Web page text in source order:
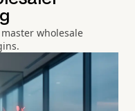
wholesale